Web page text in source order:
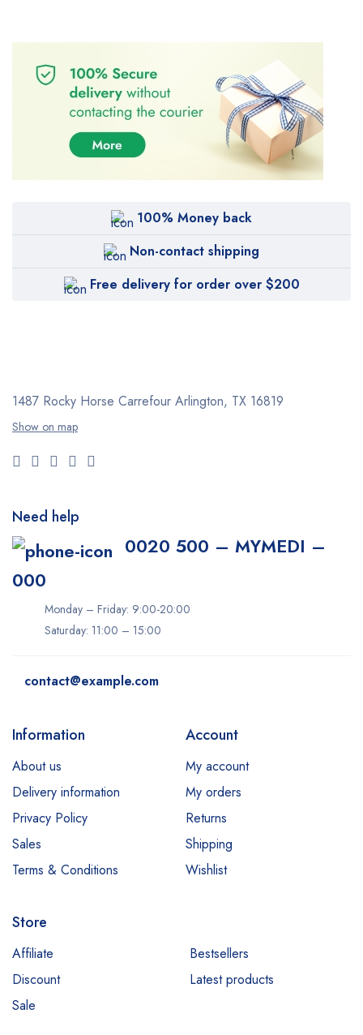
100% Money back
Non-contact shipping
Free delivery for order over $200
1487 Rocky Horse Carrefour Arlington, TX 16819
Show on map
Need help
0020 500 – MYMEDI –
000
Monday – Friday: 9:00-20:00
Saturday: 11:00 – 15:00
contact@example.com
Information
About us
Delivery information
Privacy Policy
Sales
Terms & Conditions
Account
My account
My orders
Returns
Shipping
Wishlist
Store
Affiliate
Bestsellers
Discount
Latest products
Sale